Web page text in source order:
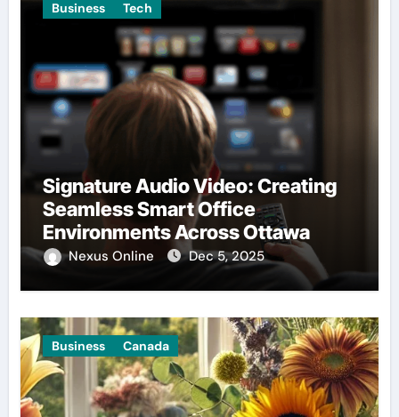
Business Tech
Signature Audio Video: Creating
Seamless Smart Office
Environments Across Ottawa
Nexus Online Dec 5, 2025
Business Canada